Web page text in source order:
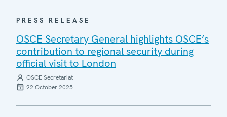
PRESS RELEASE
OSCE Secretary General highlights OSCE’s
contribution to regional security during
official visit to London
OSCE Secretariat
22 October 2025